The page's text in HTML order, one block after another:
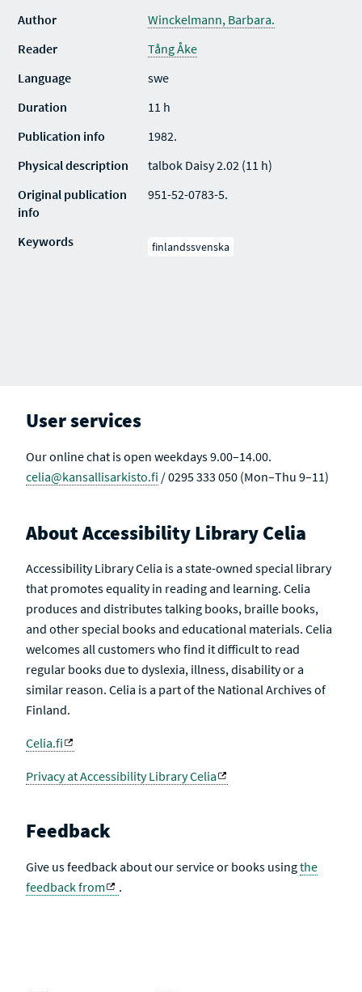
Author
Winckelmann, Barbara.
Reader
Tång Åke
Language
swe
Duration
11 h
Publication info
1982.
Physical description
talbok Daisy 2.02 (11 h)
Original publication
info
951-52-0783-5.
Keywords finlandssvenska
User services
Our online chat is open weekdays 9.00–14.00.
celia@kansallisarkisto.fi / 0295 333 050 (Mon–Thu 9–11)
About Accessibility Library Celia
Accessibility Library Celia is a state-owned special library
that promotes equality in reading and learning. Celia
produces and distributes talking books, braille books,
and other special books and educational materials. Celia
welcomes all customers who find it difficult to read
regular books due to dyslexia, illness, disability or a
similar reason. Celia is a part of the National Archives of
Finland.
Celia.fi
Privacy at Accessibility Library Celia
Feedback
Give us feedback about our service or books usingthe
feedback from
.